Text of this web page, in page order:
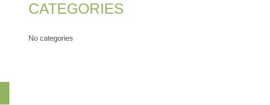
CATEGORIES
No categories